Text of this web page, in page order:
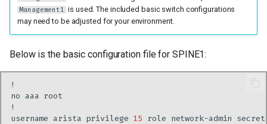
Management1 is used. The included basic switch configurations
may need to be adjusted for your environment.
Below is the basic configuration file for SPINE1:
no aaa
username arista privilege 15 role network-admin secret